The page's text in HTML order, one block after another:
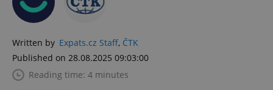
Written by Expats.cz Staff, ČTK
Published on 28.08.2025 09:03:00
Reading time: 4 minutes